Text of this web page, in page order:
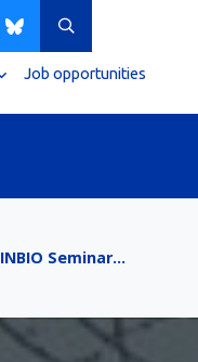
Job opportunities
Seminar…